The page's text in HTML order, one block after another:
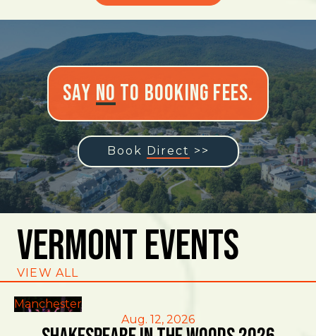
Say No to Booking Fees.
Book Direct >>
Vermont Events
VIEW ALL
Manchester
Aug. 12, 2026